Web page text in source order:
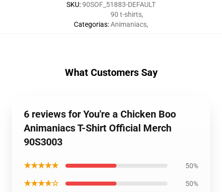
SKU:90SOF_51883-DEFAULT
Categorias:
90 t-shirts,
Animaniacs,
What Customers Say
6 reviews for You're a Chicken Boo
Animaniacs T-Shirt Official Merch
90S3003
★★★★★ 50%
★★★★☆ 50%